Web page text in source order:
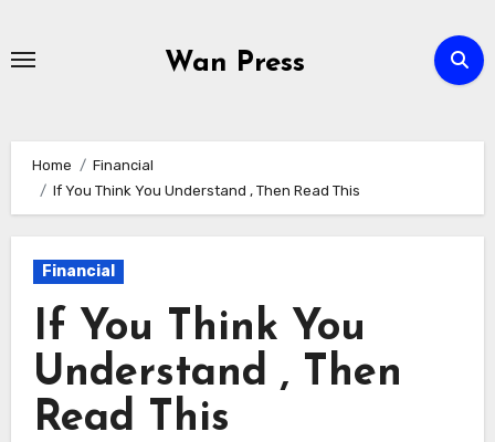
Wan Press
Home
Financial
If You Think You Understand , Then Read This
Financial
If You Think You
Understand , Then
Read This